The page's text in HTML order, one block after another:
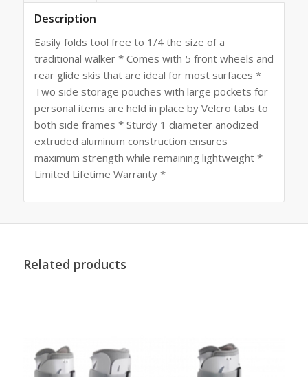
Description
Easily folds tool free to 1/4 the size of a
traditional walker * Comes with 5 front wheels and
rear glide skis that are ideal for most surfaces *
Two side storage pouches with large pockets for
personal items are held in place by Velcro tabs to
both side frames * Sturdy 1 diameter anodized
extruded aluminum construction ensures
maximum strength while remaining lightweight *
Limited Lifetime Warranty *
Related products